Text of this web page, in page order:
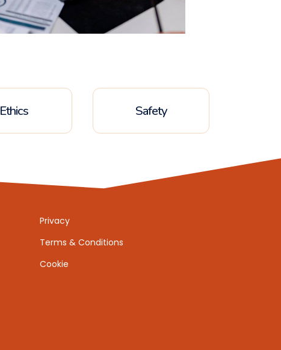
Ethics Safety
Privacy
Terms & Conditions
Cookie